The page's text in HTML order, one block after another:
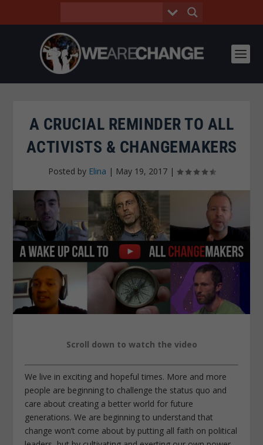
A CRUCIAL REMINDER TO ALL
ACTIVISTS & CHANGEMAKERS
Posted by Elina | May 19, 2017|
Scroll down to watch the video
We live in exciting and hopeful times. More and more
people are beginning to challenge the status quo and
care about creating a better world for future
generations. We are beginning to understand that
change won’t come about by putting all faith on political